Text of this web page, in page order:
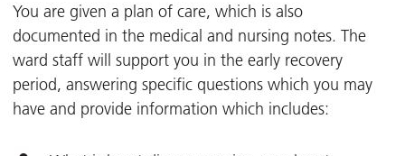
You are given a plan of care, which is also
documented in the medical and nursing notes. The
ward staff will support you in the early recovery
period, answering specific questions which you may
have and provide information which includes: